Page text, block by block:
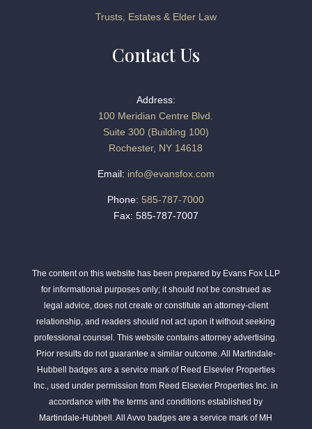
Trusts, Estates & Elder Law
Contact Us
Address:
100 Meridian Centre Blvd.
Suite 300 (Building 100)
Rochester, NY 14618
Email: info@evansfox.com
Phone: 585-787-7000
Fax: 585-787-7007
The content on this website has been prepared by Evans Fox LLP
for informational purposes only; it should not be construed as
legal advice, does not create or constitute an attorney-client
relationship, and readers should not act upon it without seeking
professional counsel. This website contains attorney advertising.
Prior results do not guarantee a similar outcome. All Martindale-
Hubbell badges are a service mark of Reed Elsevier Properties
Inc., used under permission from Reed Elsevier Properties Inc. in
accordance with the terms and conditions established by
Martindale-Hubbell. All Avvo badges are a service mark of MH